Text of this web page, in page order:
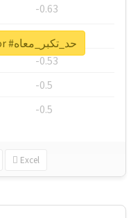
-0.63
-0.6
-0.53
-0.5
-0.5
Excel
Unlock real report for #حد_تكبر_معاه